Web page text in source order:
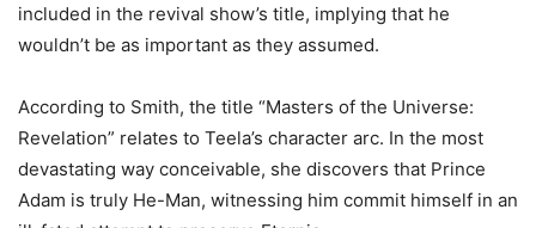
included in the revival show’s title, implying that he
wouldn’t be as important as they assumed.
According to Smith, the title “Masters of the Universe:
Revelation” relates to Teela’s character arc. In the most
devastating way conceivable, she discovers that Prince
Adam is truly He-Man, witnessing him commit himself in an